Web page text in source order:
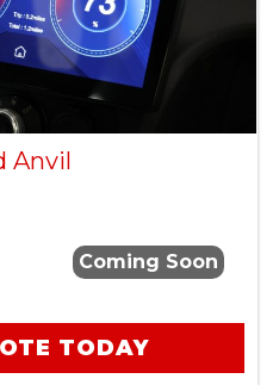
Anvil
Coming Soon
TODAY